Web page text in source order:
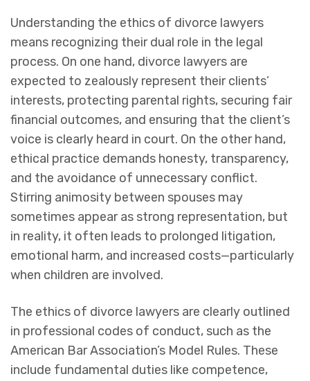
Understanding the ethics of divorce lawyers
means recognizing their dual role in the legal
process. On one hand, divorce lawyers are
expected to zealously represent their clients’
interests, protecting parental rights, securing fair
financial outcomes, and ensuring that the client’s
voice is clearly heard in court. On the other hand,
ethical practice demands honesty, transparency,
and the avoidance of unnecessary conflict.
Stirring animosity between spouses may
sometimes appear as strong representation, but
in reality, it often leads to prolonged litigation,
emotional harm, and increased costs—particularly
when children are involved.
The ethics of divorce lawyers are clearly outlined
in professional codes of conduct, such as the
American Bar Association’s Model Rules. These
include fundamental duties like competence,